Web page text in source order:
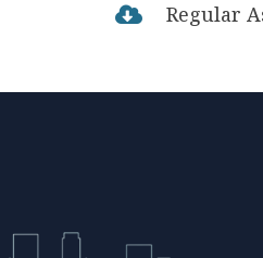
 Regular